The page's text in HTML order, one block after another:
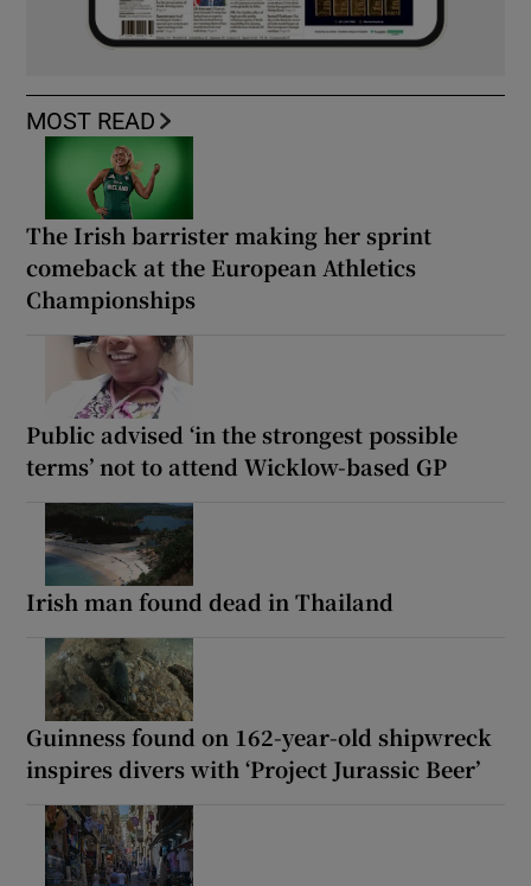
MOST READ
The Irish barrister making her sprint
comeback at the European Athletics
Championships
Public advised ‘in the strongest possible
terms’ not to attend Wicklow-based GP
Irish man found dead in Thailand
Guinness found on 162-year-old shipwreck
inspires divers with ‘Project Jurassic Beer’